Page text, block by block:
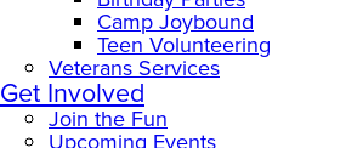
Camp Joybound
Teen Volunteering
Veterans Services
Get Involved
Join the Fun
Upcoming Events